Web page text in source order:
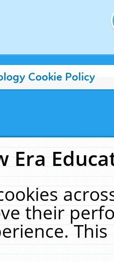
Cookie Policy
Era
their